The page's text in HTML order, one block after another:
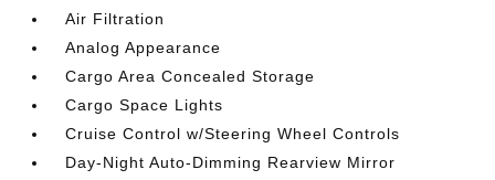
Air Filtration
Analog Appearance
Cargo Area Concealed Storage
Cargo Space Lights
Cruise Control w/Steering Wheel Controls
Day-Night Auto-Dimming Rearview Mirror